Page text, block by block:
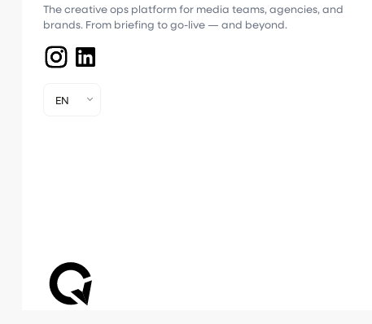
The creative ops platform for media teams, agencies, and
brands. From briefing to go-live — and beyond.
EN